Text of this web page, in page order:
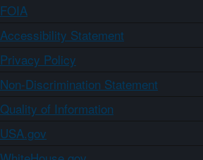
FOIA
Accessibility Statement
Privacy Policy
Non-Discrimination Statement
Quality of Information
USA.gov